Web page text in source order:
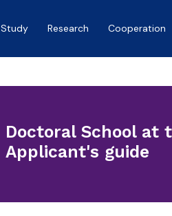
Study Research Cooperation
Doctoral School at
Applicant's guide